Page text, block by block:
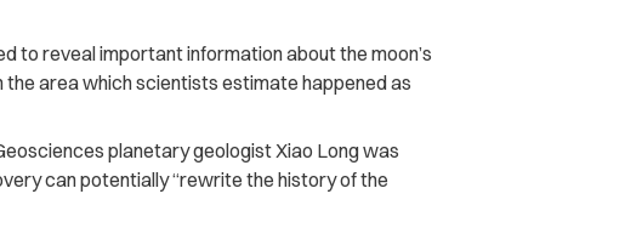
to reveal important information about the moon’s
area which scientists estimate happened as
planetary geologist Xiao Long was
can potentially “rewrite the history of the